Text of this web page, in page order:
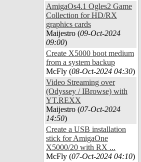
AmigaOs4.1 Ogles2 Game
Collection for HD/RX
graphics cards
Maijestro (09-Oct-2024
09:00)
Create X5000 boot medium
from a system backup
McFly (08-Oct-2024 04:30)
Video Streaming over
(Odyssey / IBrowse) with
YT.REXX
Maijestro (07-Oct-2024
14:50)
Create a USB installation
stick for AmigaOne
X5000/20 with RX ...
McFly (07-Oct-2024 04:10)